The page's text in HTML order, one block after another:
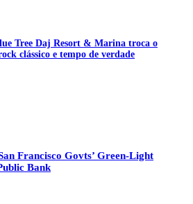
Tree Daj Resort & Marina troca o
clássico e tempo de verdade
Francisco Govts’ Green-Light
Bank